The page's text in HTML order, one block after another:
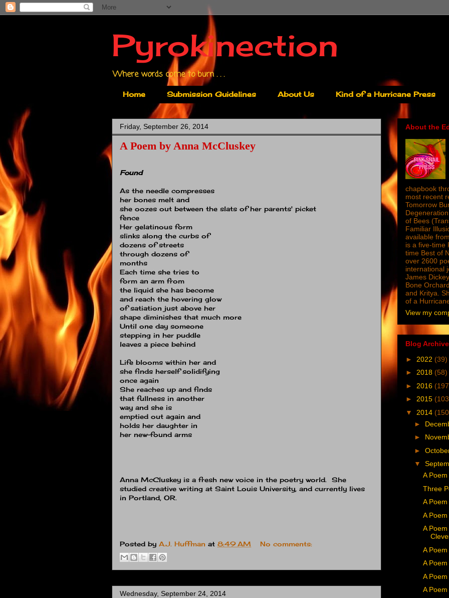
Pyrokinection
Where words come to burn . . .
Home Submission Guidelines About Us Kind of a Hurricane Press
Friday, September 26, 2014
A Poem by Anna McCluskey
Found
As the needle compresses
her bones melt and
she oozes out between the slats of her parents' picket
fence
Her gelatinous form
slinks along the curbs of
dozens of streets
through dozens of
months
Each time she tries to
form an arm from
the liquid she has become
and reach the hovering glow
of satiation just above her
shape diminishes that much more
Until one day someone
stepping in her puddle
leaves a piece behind
Life blooms within her and
she finds herself solidifying
once again
She reaches up and finds
that fullness in another
way and she is
emptied out again and
holds her daughter in
her new-found arms
Anna McCluskey is a fresh new voice in the poetry world. She
studied creative writing at Saint Louis University, and currently lives
in Portland, OR.
Posted by A.J. Huffman at 8:49 AM No comments:
Wednesday, September 24, 2014
About the
chapbook
most recent
Tomorrow
of Bees
Familiar
available
is a five-time
time Best of
over 2600
international
James
Bone
and Kritya.
of a
View my
Blog Archive
► 2022 (39)
► 2018 (58)
► 2016
► 2015
▼ 2014
►
►
►
▼
A
Three
A
A
A
A
A
A
A